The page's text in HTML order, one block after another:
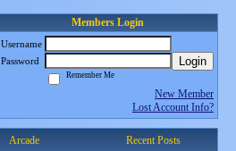
Members Login
Username
Password
Login
Remember Me
New Member
Lost Account Info?
Arcade Recent Posts